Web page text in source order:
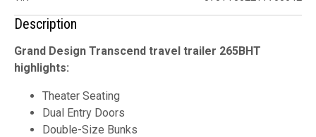
Description
Grand Design Transcend travel trailer 265BHT
highlights:
Theater Seating
Dual Entry Doors
Double-Size Bunks